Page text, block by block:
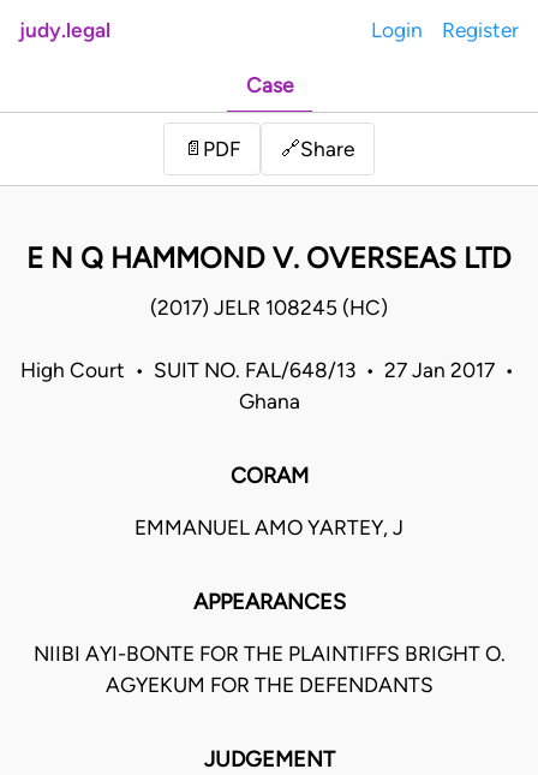
judy.legal Login Register
Case
📄 PDF 🔗Share
E N Q HAMMOND V. OVERSEAS LTD
(2017) JELR 108245 (HC)
High Court • SUIT NO. FAL/648/13 • 27 Jan 2017 •
Ghana
CORAM
EMMANUEL AMO YARTEY, J
APPEARANCES
NIIBI AYI-BONTE FOR THE PLAINTIFFS BRIGHT O.
AGYEKUM FOR THE DEFENDANTS
JUDGEMENT